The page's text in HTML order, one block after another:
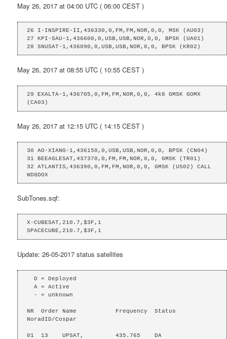
May 26, 2017 at 04:00 UTC ( 06:00 CEST )
26 I-INSPIRE-II,436330,0,FM,FM,NOR,0,0, MSK (AU03)
27 KPI-SAU-1,436600,0,USB,USB,NOR,0,0, BPSK (UA01)
28 SNUSAT-1,436090,0,USB,USB,NOR,0,0, BPSK (KR02)
May 26, 2017 at 08:55 UTC ( 10:55 CEST )
29 EXALTA-1,436705,0,FM,FM,NOR,0,0, 4k8 GMSK GOMX
(CA03)
May 26, 2017 at 12:15 UTC ( 14:15 CEST )
30 AO-XIANG-1,436150,0,USB,USB,NOR,0,0, BPSK (CN04)
31 BEEAGLESAT,437370,0,FM,FM,NOR,0,0, GMSK (TR01)
32 ATLANTIS,436390,0,FM,FM,NOR,0,0, GMSK (US02) CALL
WD8DOX
SubTones.sqf:
X-CUBESAT,210.7,$3F,1
SPACECUBE,210.7,$3F,1
Update: 26-05-2017 status satellites
NR  Order Name           Frequency  Status
NoradID/Cospar
01  13    UPSAT,         435.765    DA